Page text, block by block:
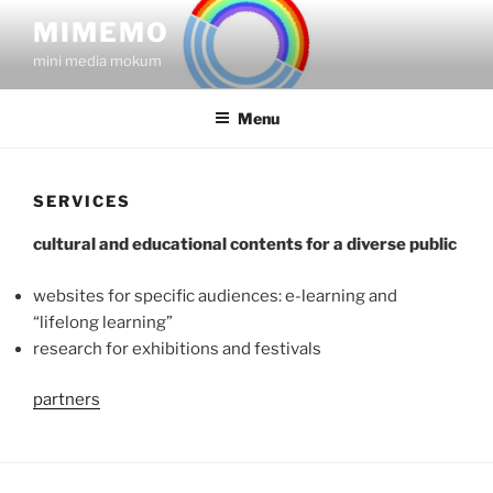
content
MIMEMO
mini media mokum
Menu
SERVICES
cultural and educational contents for a diverse public
websites for specific audiences: e-learning and
“lifelong learning”
research for exhibitions and festivals
partners